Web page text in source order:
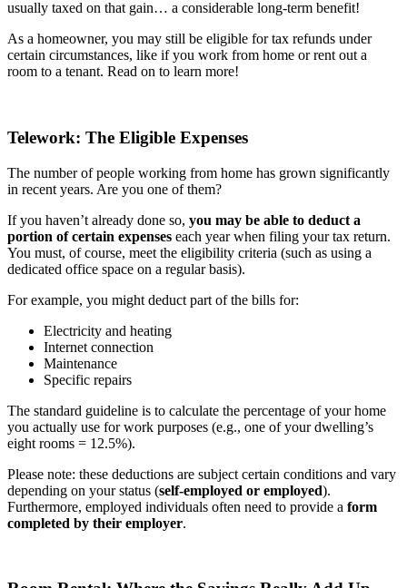
usually taxed on that gain… a considerable long-term benefit!
As a homeowner, you may still be eligible for tax refunds under
certain circumstances, like if you work from home or rent out a
room to a tenant. Read on to learn more!
Telework: The Eligible Expenses
The number of people working from home has grown significantly
in recent years. Are you one of them?
If you haven’t already done so, you may be able to deduct a
portion of certain expenses each year when filing your tax return.
You must, of course, meet the eligibility criteria (such as using a
dedicated office space on a regular basis).
For example, you might deduct part of the bills for:
Electricity and heating
Internet connection
Maintenance
Specific repairs
The standard guideline is to calculate the percentage of your home
you actually use for work purposes (e.g., one of your dwelling’s
eight rooms = 12.5%).
Please note: these deductions are subject certain conditions and vary
depending on your status (self-employed or employed).
Furthermore, employed individuals often need to provide a form
completed by their employer.